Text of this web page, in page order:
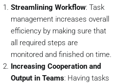
Streamlining Workflow: Task
management increases overall
efficiency by making sure that
all required steps are
monitored and finished on time.
Increasing Cooperation and
Output in Teams: Having tasks